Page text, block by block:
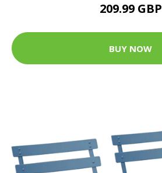
209.99 GBP
BUY NOW